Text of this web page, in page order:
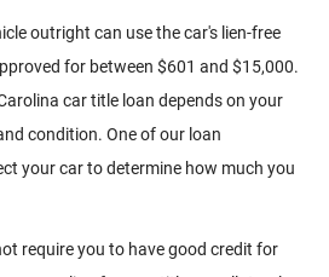
outright can use the car's lien-free
for between $601 and $15,000.
car title loan depends on your
condition. One of our loan
your car to determine how much you
require you to have good credit for